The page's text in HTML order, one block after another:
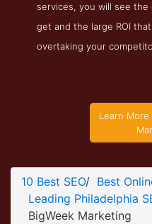
Contact Screenshot
Philadelphia SEO
services, you will see
get and the large ROI
overtaking your
Learn
10 Best SEO/ Best
Leading Philadelphia
BigWeek Marketing